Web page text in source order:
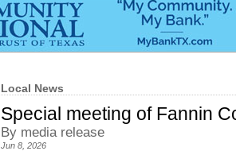
Local News
Special meeting of Fannin
By media release
Jun 8, 2026